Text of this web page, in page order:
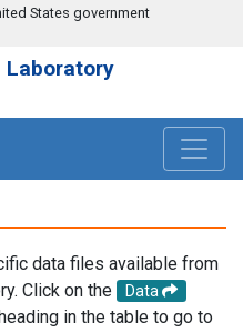
States government
Laboratory
data files available from
Click on the
Data
in the table to go to